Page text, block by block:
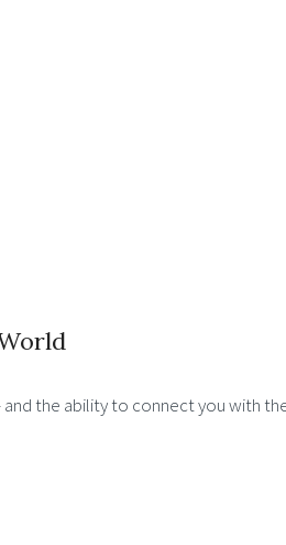
and the ability to connect you with